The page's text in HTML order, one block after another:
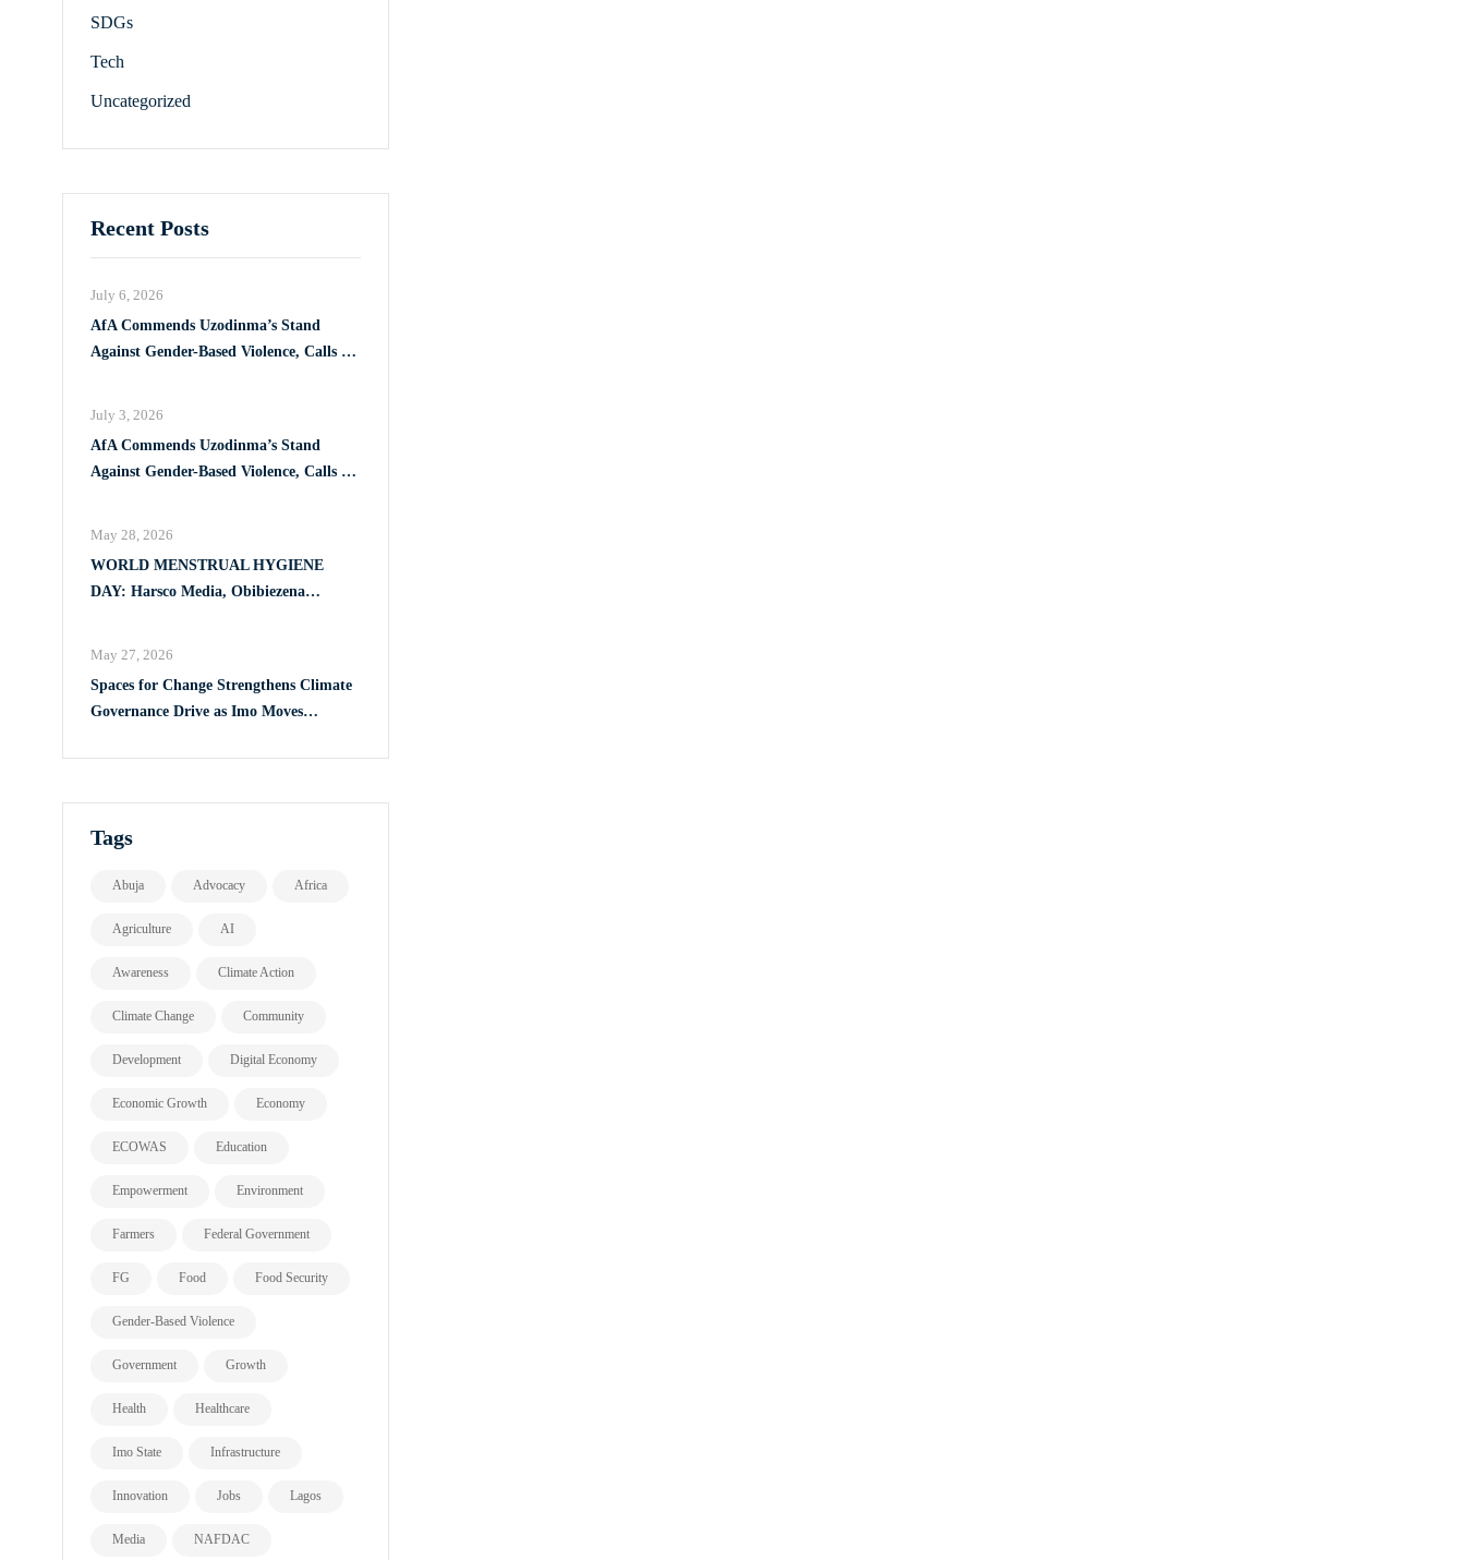
SDGs
Tech
Uncategorized
Recent Posts
AfA Commends Uzodinma’s Stand
Against Gender-Based Violence, Calls for
July 6, 2026
AfA Commends Uzodinma’s Stand
Against Gender-Based Violence, Calls for
July 3, 2026
WORLD MENSTRUAL HYGIENE
DAY: Harsco Media, Obibiezena
May 28, 2026
Spaces for Change Strengthens Climate
Governance Drive as Imo Moves
Plan
May 27, 2026
Tags
Abuja Advocacy Africa
Agriculture AI
Awareness Climate Action
Climate Change Community
Development Digital Economy
Economic Growth Economy
ECOWAS Education
Empowerment Environment
Farmers Federal Government
FG Food Food Security
Gender-Based Violence
Government Growth
Health Healthcare
Imo State Infrastructure
Innovation Jobs Lagos
Media NAFDAC